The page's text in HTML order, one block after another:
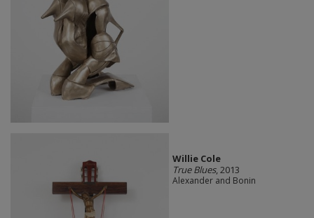
Willie Cole
True Blues, 2013
Alexander and Bonin